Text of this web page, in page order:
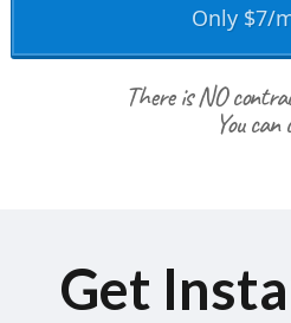
Only $7/
There is NO
You
Get